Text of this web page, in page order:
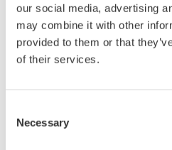
our social media, advertising
may combine it with other
provided to them or that
of their services.
Selection
Necessary
remote sensor can
pressures of up to 70
difficult to do with a
Headquarters: "The DPharp